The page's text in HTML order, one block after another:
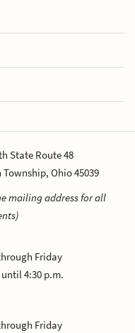
State Route 48
Ohio 45039
mailing address for all
Friday
4:30 p.m.
Friday